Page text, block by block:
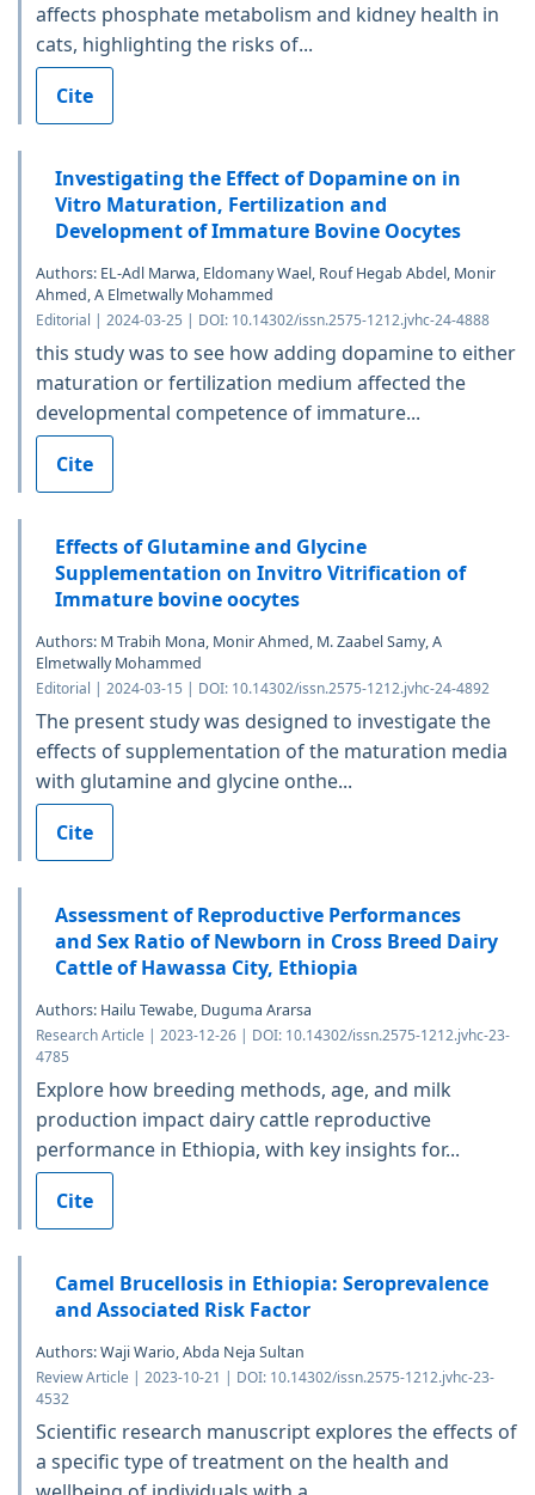
affects phosphate metabolism and kidney health in
cats, highlighting the risks of...
Cite
Investigating the Effect of Dopamine on in
Vitro Maturation, Fertilization and
Development of Immature Bovine Oocytes
Authors: EL-Adl Marwa, Eldomany Wael, Rouf Hegab Abdel, Monir
Ahmed, A Elmetwally Mohammed
Editorial | 2024-03-25 | DOI: 10.14302/issn.2575-1212.jvhc-24-4888
this study was to see how adding dopamine to either
maturation or fertilization medium affected the
developmental competence of immature...
Cite
Effects of Glutamine and Glycine
Supplementation on Invitro Vitrification of
Immature bovine oocytes
Authors: M Trabih Mona, Monir Ahmed, M. Zaabel Samy, A
Elmetwally Mohammed
Editorial | 2024-03-15 | DOI: 10.14302/issn.2575-1212.jvhc-24-4892
The present study was designed to investigate the
effects of supplementation of the maturation media
with glutamine and glycine onthe...
Cite
Assessment of Reproductive Performances
and Sex Ratio of Newborn in Cross Breed Dairy
Cattle of Hawassa City, Ethiopia
Authors: Hailu Tewabe, Duguma Ararsa
Research Article | 2023-12-26 | DOI: 10.14302/issn.2575-1212.jvhc-23-
4785
Explore how breeding methods, age, and milk
production impact dairy cattle reproductive
performance in Ethiopia, with key insights for...
Cite
Camel Brucellosis in Ethiopia: Seroprevalence
and Associated Risk Factor
Authors: Waji Wario, Abda Neja Sultan
Review Article | 2023-10-21 | DOI: 10.14302/issn.2575-1212.jvhc-23-
4532
Scientific research manuscript explores the effects of
a specific type of treatment on the health and